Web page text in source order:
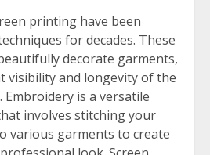
printing have been
for decades. These
decorate garments,
visibility and longevity of the
Embroidery is a versatile
involves stitching your
various garments to create